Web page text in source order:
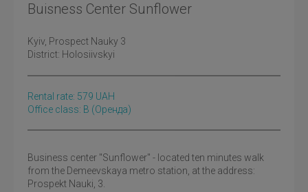
Buisness Center Sunflower
Kyiv , Prospect Nauky 3
District: Holosiivskyi
Rental rate: 579 UAH
Office class: B (оренда)
Business center "Sunflower" - located ten minutes walk
from the Demeevskaya metro station, at the address:
Prospekt Nauki, 3.